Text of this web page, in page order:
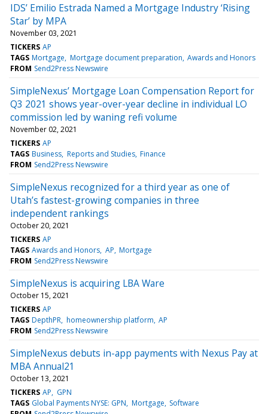
IDS’ Emilio Estrada Named a Mortgage Industry ‘Rising
Star’ by MPA
November 03, 2021
TICKERS AP
TAGS Mortgage Mortgage document preparation Awards and Honors
FROM Send2Press Newswire
SimpleNexus’ Mortgage Loan Compensation Report for
Q3 2021 shows year-over-year decline in individual LO
commission led by waning refi volume
November 02, 2021
TICKERS AP
TAGS Business Reports and Studies Finance
FROM Send2Press Newswire
SimpleNexus recognized for a third year as one of
Utah’s fastest-growing companies in three
independent rankings
October 20, 2021
TICKERS AP
TAGS Awards and Honors AP Mortgage
FROM Send2Press Newswire
SimpleNexus is acquiring LBA Ware
October 15, 2021
TICKERS AP
TAGS DepthPR homeownership platform AP
FROM Send2Press Newswire
SimpleNexus debuts in-app payments with Nexus Pay at
MBA Annual21
October 13, 2021
TICKERS AP
GPN
TAGS Global Payments NYSE: GPN Mortgage Software